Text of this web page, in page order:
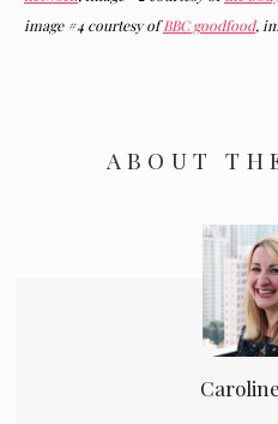
image #4 courtesy ofBBC goodfood,
ABOUT